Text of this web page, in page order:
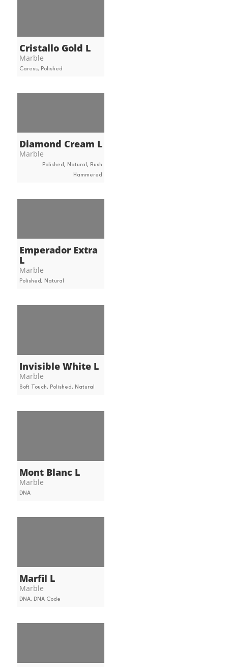
Cristallo Gold L
Marble
Caress, Polished
Diamond Cream L
Marble
Polished, Natural, Bush
Hammered
Emperador Extra
L
Marble
Polished, Natural
Invisible White L
Marble
Soft Touch, Polished, Natural
Mont Blanc L
Marble
DNA
Marfil L
Marble
DNA, DNA Code